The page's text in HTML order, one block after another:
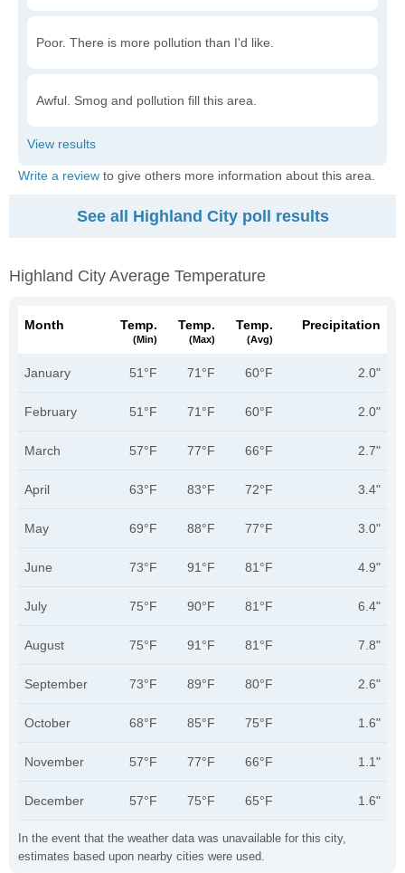
Poor. There is more pollution than I'd like.
Awful. Smog and pollution fill this area.
Write a review to give others more information about this area.
See all Highland City poll results
Highland City Average Temperature
In the event that the weather data was unavailable for this city,
estimates based upon nearby cities were used.
Month Temp.
(min)
Temp.
(max)
Temp.
(avg)
Precipitation
January 51°F 71°F 60°F 2.0"
February 51°F 71°F 60°F 2.0"
March 57°F 77°F 66°F 2.7"
April 63°F 83°F 72°F 3.4"
May 69°F 88°F 77°F 3.0"
June 73°F 91°F 81°F 4.9"
July 75°F 90°F 81°F 6.4"
August 75°F 91°F 81°F 7.8"
September 73°F 89°F 80°F 2.6"
October 68°F 85°F 75°F 1.6"
November 57°F 77°F 66°F 1.1"
December 57°F 75°F 65°F 1.6"